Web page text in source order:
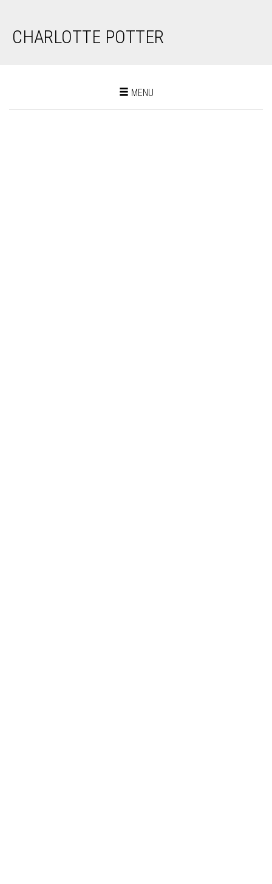
CHARLOTTE POTTER
Toggle
MENU